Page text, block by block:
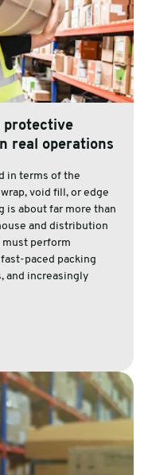
protective
real operations
in terms of the
void fill, or edge
is about far more than
and distribution
perform
paced packing
and increasingly